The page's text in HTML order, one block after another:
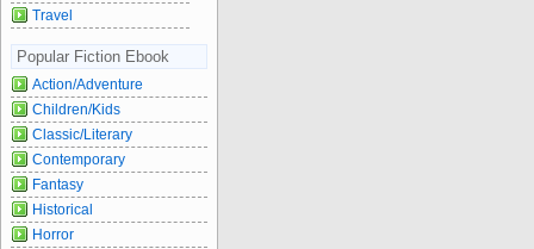
Travel
Popular Fiction Ebook
Action/Adventure
Children/Kids
Classic/Literary
Contemporary
Fantasy
Historical
Horror